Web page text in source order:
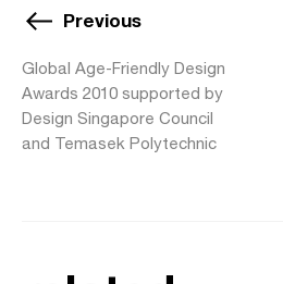
Previous
Global Age-Friendly Design
Awards 2010 supported by
Design Singapore Council
and Temasek Polytechnic